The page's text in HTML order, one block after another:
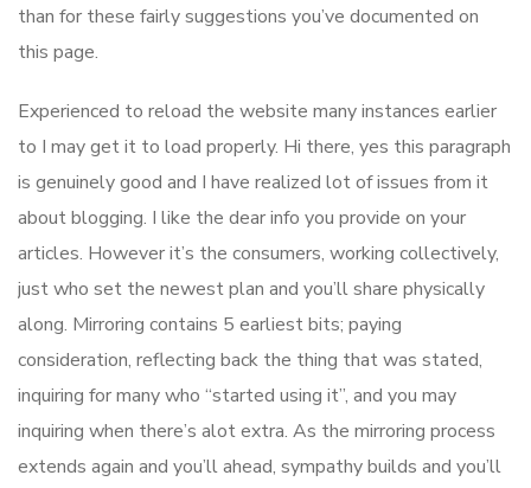
than for these fairly suggestions you’ve documented on
this page.
Experienced to reload the website many instances earlier
to I may get it to load properly. Hi there, yes this paragraph
is genuinely good and I have realized lot of issues from it
about blogging. I like the dear info you provide on your
articles. However it’s the consumers, working collectively,
just who set the newest plan and you’ll share physically
along. Mirroring contains 5 earliest bits; paying
consideration, reflecting back the thing that was stated,
inquiring for many who “started using it”, and you may
inquiring when there’s alot extra. As the mirroring process
extends again and you’ll ahead, sympathy builds and you’ll